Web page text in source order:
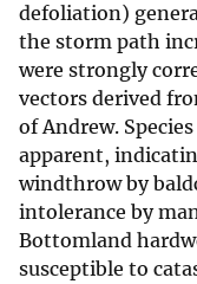
defoliation)
the storm path
were strongly
vectors derived
of Andrew.
apparent,
windthrow by
intolerance by
Bottomland
susceptible to